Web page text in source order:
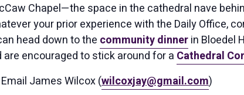
Chapel—the space in the cathedral nave
your prior experience with the Daily Office,
head down to the community dinnerin Bloedel
are encouraged to stick around for a Cathedral
James Wilcox (wilcoxjay@gmail.com)